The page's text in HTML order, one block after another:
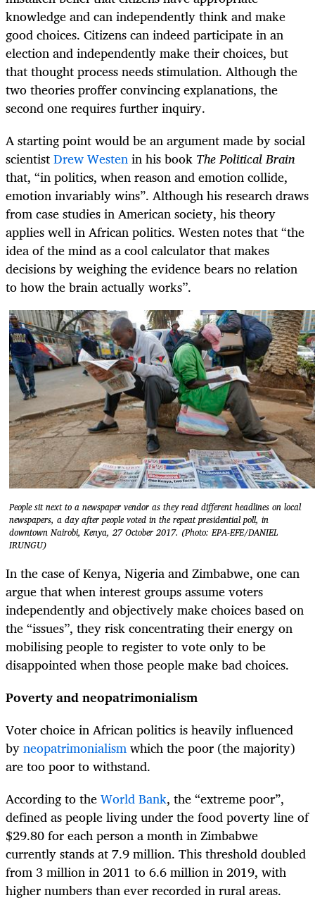
knowledge and can independently think and make
good choices. Citizens can indeed participate in an
election and independently make their choices, but
that thought process needs stimulation. Although the
two theories proffer convincing explanations, the
second one requires further inquiry.
A starting point would be an argument made by social
scientistDrew Westenin his book The Political Brain
that, “in politics, when reason and emotion collide,
emotion invariably wins”. Although his research draws
from case studies in American society, his theory
applies well in African politics. Westen notes that “the
idea of the mind as a cool calculator that makes
decisions by weighing the evidence bears no relation
to how the brain actually works’’.
People sit next to a newspaper vendor as they read different headlines on local
newspapers, a day after people voted in the repeat presidential poll, in
downtown Nairobi, Kenya, 27 October 2017. (Photo: EPA-EFE/DANIEL
IRUNGU)
In the case of Kenya, Nigeria and Zimbabwe, one can
argue that when interest groups assume voters
independently and objectively make choices based on
the “issues’’, they risk concentrating their energy on
mobilising people to register to vote only to be
disappointed when those people make bad choices.
Poverty and neopatrimonialism
Voter choice in African politics is heavily influenced
byneopatrimonialismwhich the poor (the majority)
are too poor to withstand.
According to theWorld Bank, the “extreme poor”,
defined as people living under the food poverty line of
$29.80 for each person a month in Zimbabwe
currently stands at 7.9 million. This threshold doubled
from 3 million in 2011 to 6.6 million in 2019, with
higher numbers than ever recorded in rural areas.